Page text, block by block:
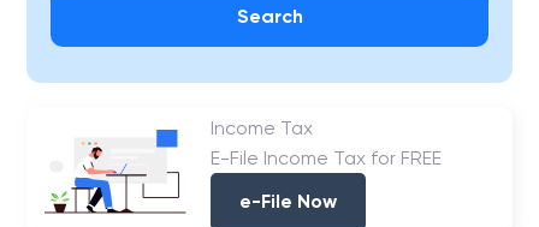
Search
Income Tax
E-File Income Tax for FREE
e-File Now